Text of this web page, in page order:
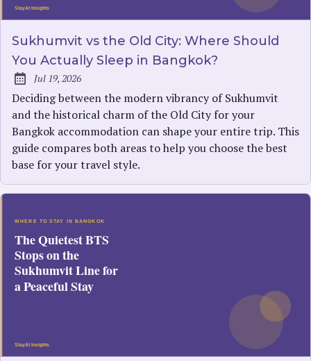
Sukhumvit vs the Old City: Where Should
You Actually Sleep in Bangkok?
Published:
Jul 19, 2026
Deciding between the modern vibrancy of Sukhumvit
and the historical charm of the Old City for your
Bangkok accommodation can shape your entire trip. This
guide compares both areas to help you choose the best
base for your travel style.